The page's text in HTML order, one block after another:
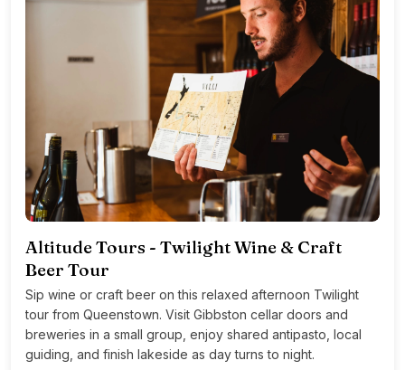
Altitude Tours - Twilight Wine & Craft
Beer Tour
Sip wine or craft beer on this relaxed afternoon Twilight
tour from Queenstown. Visit Gibbston cellar doors and
breweries in a small group, enjoy shared antipasto, local
guiding, and finish lakeside as day turns to night.